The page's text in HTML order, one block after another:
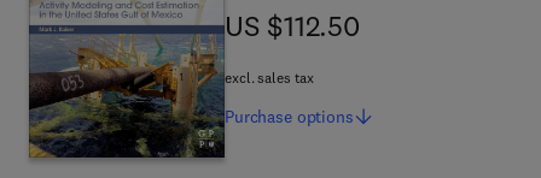
US $112.50
US $112.50
excl. sales tax
Purchase options